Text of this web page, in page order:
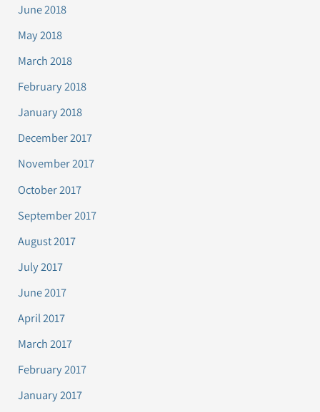
June 2018
May 2018
March 2018
February 2018
January 2018
December 2017
November 2017
October 2017
September 2017
August 2017
July 2017
June 2017
April 2017
March 2017
February 2017
January 2017